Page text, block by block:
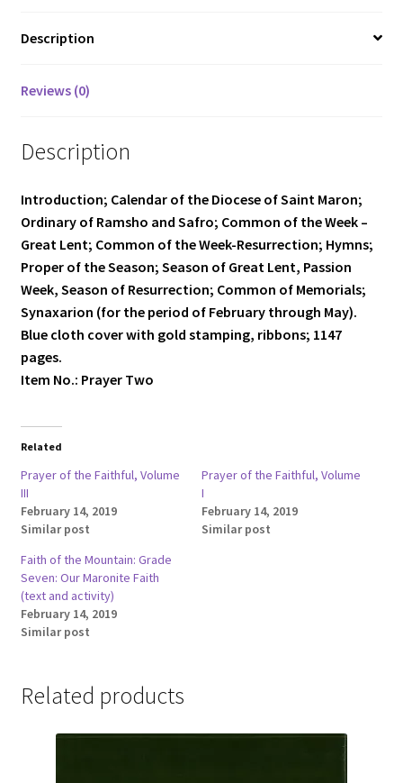
Description
Reviews (0)
Description
Introduction; Calendar of the Diocese of Saint Maron;
Ordinary of Ramsho and Safro; Common of the Week –
Great Lent; Common of the Week-Resurrection; Hymns;
Proper of the Season; Season of Great Lent, Passion
Week, Season of Resurrection; Common of Memorials;
Synaxarion (for the period of February through May).
Blue cloth cover with gold stamping, ribbons; 1147
pages.
Item No.: Prayer Two
Related
Prayer of the Faithful, Volume
III
February 14, 2019
Similar post
Prayer of the Faithful, Volume
I
February 14, 2019
Similar post
Faith of the Mountain: Grade
Seven: Our Maronite Faith
(text and activity)
February 14, 2019
Similar post
Related products